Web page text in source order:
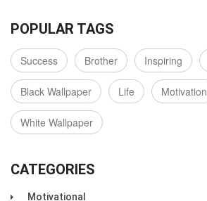
POPULAR TAGS
Success Brother Inspiring
Black Wallpaper Life Motivation
White Wallpaper
CATEGORIES
Motivational